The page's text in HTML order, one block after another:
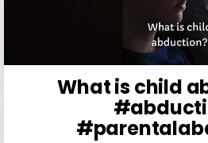
What is child